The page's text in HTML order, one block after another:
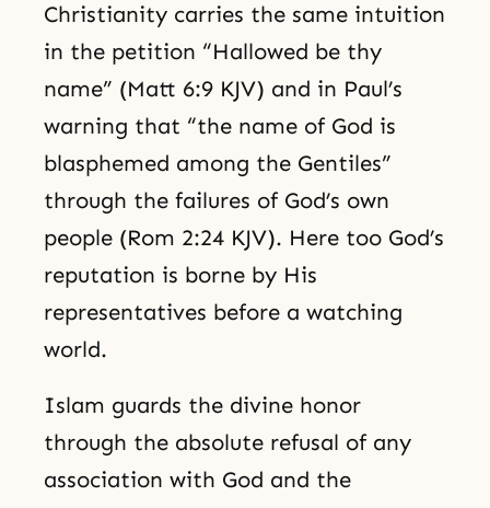
Christianity carries the same intuition
in the petition “Hallowed be thy
name” (Matt 6:9 KJV) and in Paul’s
warning that “the name of God is
blasphemed among the Gentiles”
through the failures of God’s own
people (Rom 2:24 KJV). Here too God’s
reputation is borne by His
representatives before a watching
world.
Islam guards the divine honor
through the absolute refusal of any
association with God and the